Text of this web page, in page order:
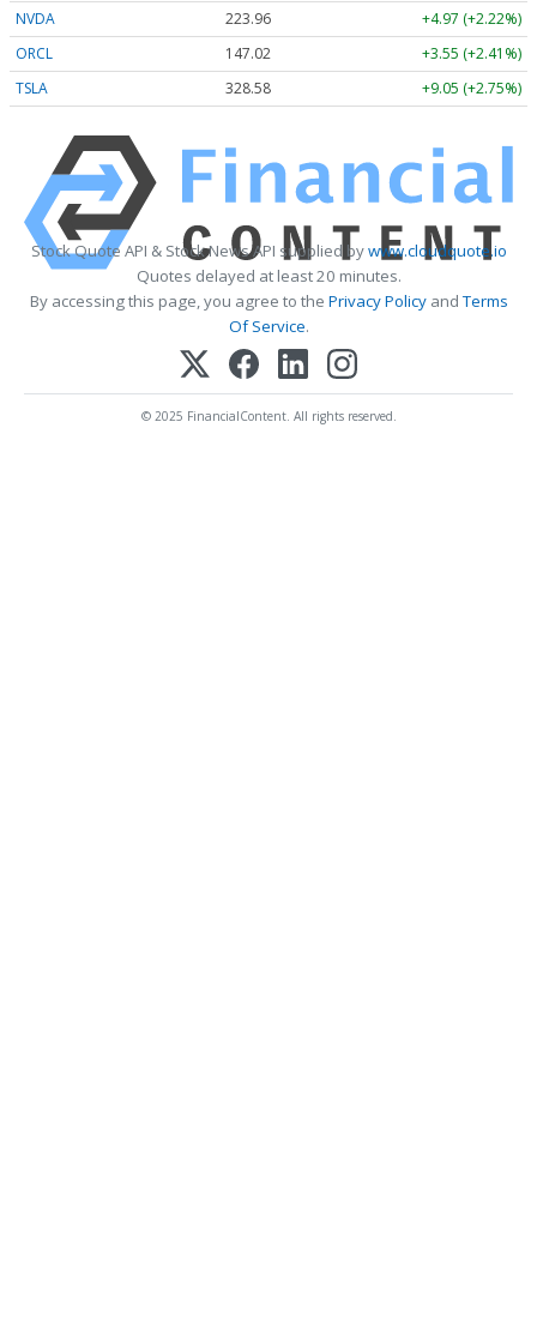
NVDA 223.96
+4.97 (+2.22%)
ORCL
147.02
+3.55 (+2.41%)
TSLA
328.58 +9.05 (+2.75%)
Stock Quote API & Stock News API supplied bywww.cloudquote.io
Quotes delayed at least 20 minutes.
By accessing this page, you agree to the Privacy PolicyandTerms
Of Service.
© 2025 FinancialContent. All rights reserved.